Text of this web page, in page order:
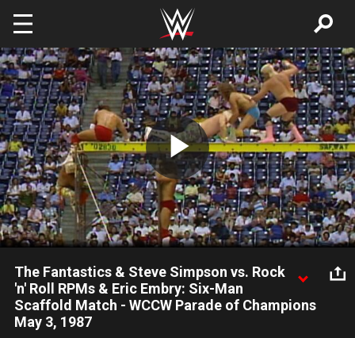
Skip to main content
Play
Video
The Fantastics & Steve Simpson vs. Rock
'n' Roll RPMs & Eric Embry: Six-Man
Scaffold Match - WCCW Parade of Champions
May 3, 1987